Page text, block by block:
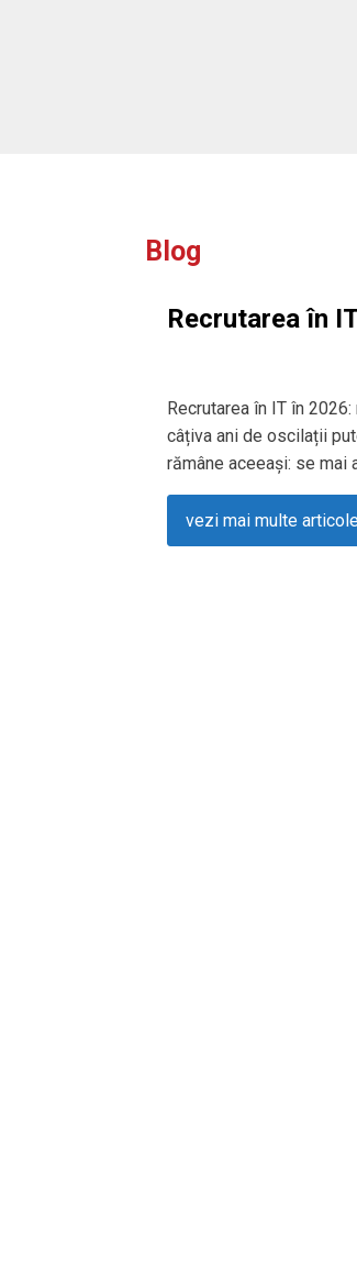
Blog
Recrutarea în
Recrutarea în IT în
câțiva ani de oscilații
rămâne aceeași: se mai
vezi mai multe